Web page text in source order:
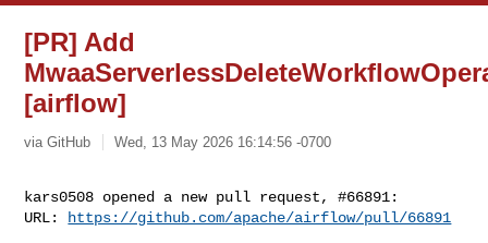
[PR] Add
[airflow]
via GitHub Wed, 13 May 2026 16:14:56 -0700
kars0508 opened a new pull request, #66891:
URL:
https://github.com/apache/airflow/pull/66891